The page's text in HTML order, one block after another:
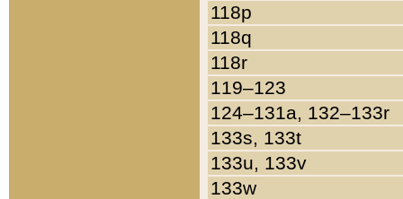
118p
118q
118r
119–123
124–131a, 132–133r
133s, 133t
133u, 133v
133w